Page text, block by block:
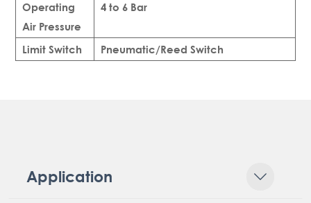
Operating
Air Pressure
4 to 6 Bar
Limit Switch Pneumatic/Reed Switch
Application